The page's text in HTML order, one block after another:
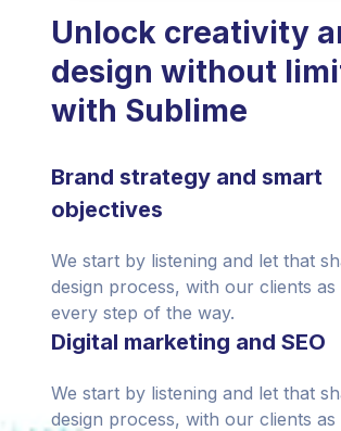
Unlock creativity
design without
with Sublime
Brand strategy and smart
objectives
We start by listening and let that
design process, with our clients
every step of the way.
Digital marketing and SEO
We start by listening and let that
design process, with our clients